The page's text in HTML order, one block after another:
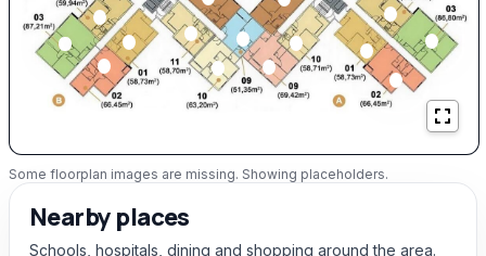
Some floorplan images are missing. Showing placeholders.
Nearby places
Schools, hospitals, dining and shopping around the area.